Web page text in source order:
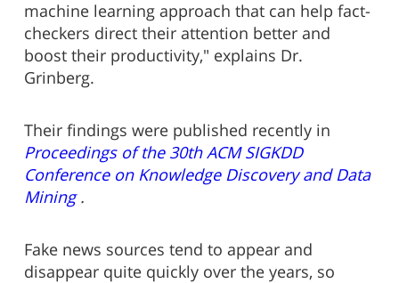
machine learning approach that can help fact-
checkers direct their attention better and
boost their productivity," explains Dr.
Grinberg.
Their findings were published recently in
Proceedings of the 30th ACM SIGKDD
Conference on Knowledge Discovery and Data
Mining.
Fake news sources tend to appear and
disappear quite quickly over the years, so